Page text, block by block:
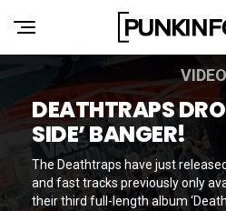
VIDEO
DEATHTRAPS
SIDE’ BANGER!
The Deathtraps have just released
and fast tracks previously only
their third full-length album